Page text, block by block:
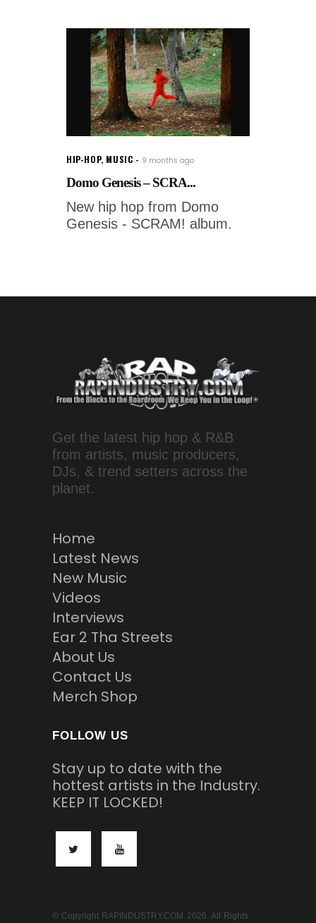
HIP-HOP, MUSIC 9 months ago
Domo Genesis – SCRA...
New hip hop from Domo
Genesis - SCRAM! album.
Get the latest hip hop & R&B
from artists, music producers,
DJs, & trend setters across the
planet.
Home
Latest News
New Music
Videos
Interviews
Ear 2 Tha Streets
About Us
Contact Us
Merch Shop
FOLLOW US
Stay up to date with the
hottest artists in the Industry.
KEEP IT LOCKED!
© Copyright RAPINDUSTRY.COM 2026. All Rights